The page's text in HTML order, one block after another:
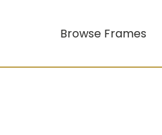
Browse Frames